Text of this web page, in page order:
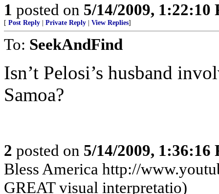
1 posted on 5/14/2009, 1:22:10
[ Post Reply Private Reply View Replies]
To: SeekAndFind
Isn’t Pelosi’s husband
Samoa?
2 posted on 5/14/2009, 1:36:16
Bless America http://
GREAT visual interpretatio)